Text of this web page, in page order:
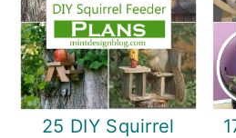
25 DIY Squirrel